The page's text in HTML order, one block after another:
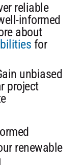
reliable
informed
about
for
unbiased
project
renewable